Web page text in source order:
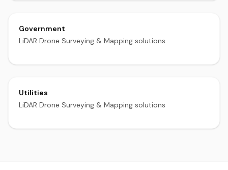
Government
LiDAR Drone Surveying & Mapping solutions
Utilities
LiDAR Drone Surveying & Mapping solutions